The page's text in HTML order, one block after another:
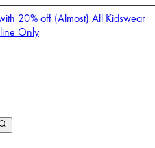
20% off (Almost) All Kidswear
Only